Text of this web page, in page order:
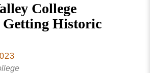
Updates and Reporting
College
Getting Historic